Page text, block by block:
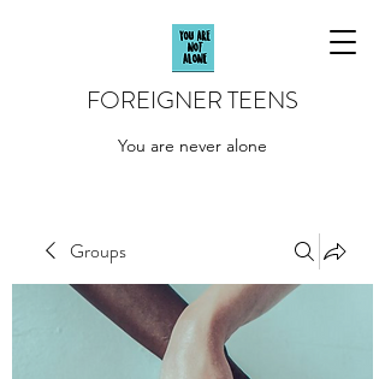
FOREIGNER TEENS
You are never alone
Groups